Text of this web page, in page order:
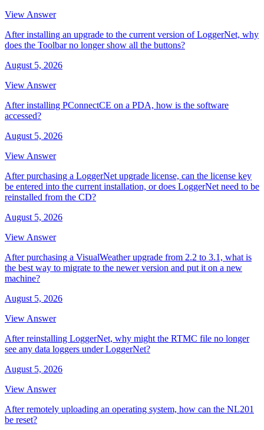
View Answer
After installing an upgrade to the current version of LoggerNet, why
does the Toolbar no longer show all the buttons?
August 5, 2026
View Answer
After installing PConnectCE on a PDA, how is the software
accessed?
August 5, 2026
View Answer
After purchasing a LoggerNet upgrade license, can the license key
be entered into the current installation, or does LoggerNet need to be
reinstalled from the CD?
August 5, 2026
View Answer
After purchasing a VisualWeather upgrade from 2.2 to 3.1, what is
the best way to migrate to the newer version and put it on a new
machine?
August 5, 2026
View Answer
After reinstalling LoggerNet, why might the RTMC file no longer
see any data loggers under LoggerNet?
August 5, 2026
View Answer
After remotely uploading an operating system, how can the NL201
be reset?